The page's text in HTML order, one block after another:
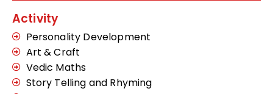
Activity
Personality Development
Art & Craft
Vedic Maths
Story Telling and Rhyming